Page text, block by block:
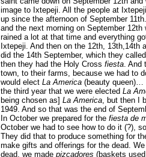
image to Ixtepeji. All the people at
up since the afternoon of September
and the next morning on September
rained a lot at that time and everything
Ixtepeji. And then on the 12th, 13th,14th
did the 14th September, which they called
then they had the Holy Cross fiesta. And
town, to their farms, because we had to
would elect La America (beauty queen)…
the third year that we were elected La
being chosen as] La America, but then I
1949. And so that was the end of
In October we prepared for the fiesta de
October we had to see how to do it (?),
They did that to produce something for
make gifts and offerings for the dead.
dead, we made pizcadores (baskets